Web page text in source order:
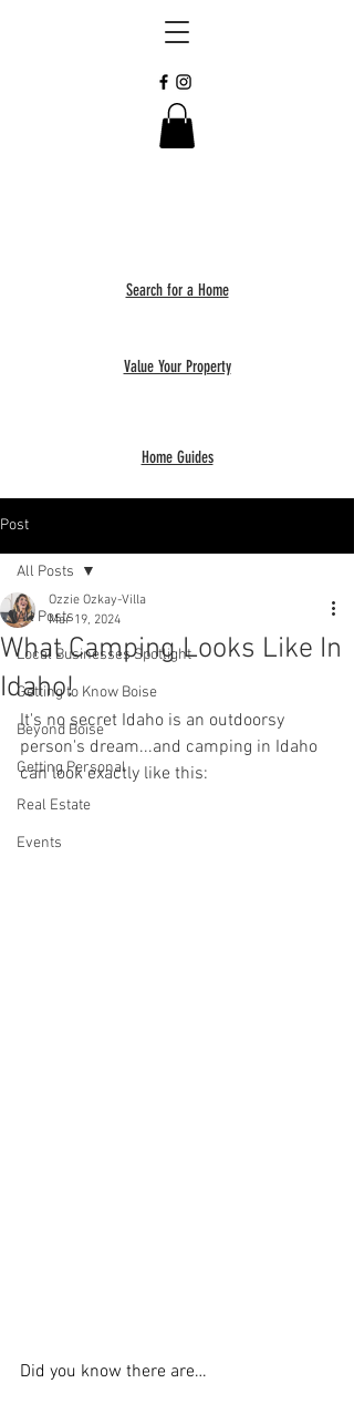
Search for a Home
Value Your Property
Home Guides
Post
All Posts
Local Businesses Spotlight
Getting to Know Boise
Beyond Boise
Getting Personal
Real Estate
Events
All Posts
What Camping Looks Like In
Idaho!
Ozzie Ozkay-Villa
Mar 19, 2024
It's no secret Idaho is an outdoorsy
person's dream...and camping in Idaho
can look exactly like this:
Did you know there are…